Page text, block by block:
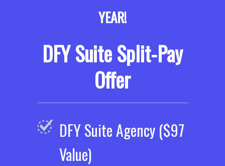
YEAR!
DFY Suite Split-Pay
Offer
DFY Suite Agency ($97
Value)